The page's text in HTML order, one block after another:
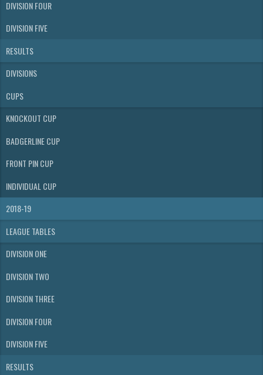
DIVISION FOUR
DIVISION FIVE
RESULTS
DIVISIONS
CUPS
KNOCKOUT CUP
BADGERLINE CUP
FRONT PIN CUP
INDIVIDUAL CUP
2018-19
LEAGUE TABLES
DIVISION ONE
DIVISION TWO
DIVISION THREE
DIVISION FOUR
DIVISION FIVE
RESULTS